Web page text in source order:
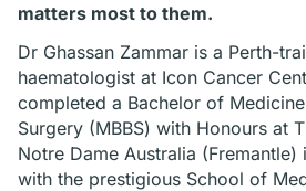
matters most to them.
Dr Ghassan Zammar is a Perth-
haematologist at Icon Cancer
completed a Bachelor of
Surgery (MBBS) with Honours at
Notre Dame Australia (Fremantle)
with the prestigious School of